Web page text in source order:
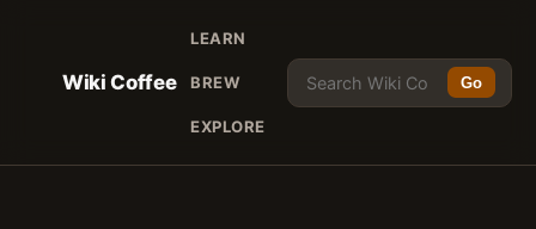
Wiki Coffee
LEARN
BREW
EXPLORE
Go